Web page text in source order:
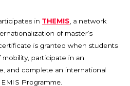
in THEMIS, a network
of master’s
is granted when students
participate in an
and complete an international
Programme.